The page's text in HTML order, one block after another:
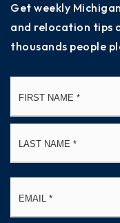
Get weekly
and relocation tips
thousands people